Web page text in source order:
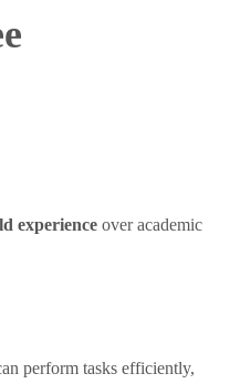
experience over academic
perform tasks efficiently,